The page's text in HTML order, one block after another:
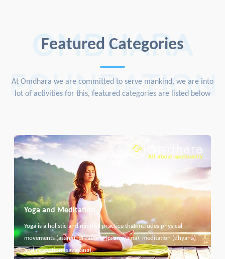
Featured Categories
OMDHARA
FOUNDATION
At Omdhara we are committed to serve mankind, we are into
lot of activities for this, featured categories are listed below
Yoga and Meditation
Yoga is a holistic and mindful practice that includes physical
movements (asana), breathing (pranayama), meditation (dhyana)
and relaxation (savasana).